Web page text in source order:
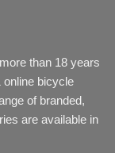
than 18 years
online bicycle
of branded,
are available in